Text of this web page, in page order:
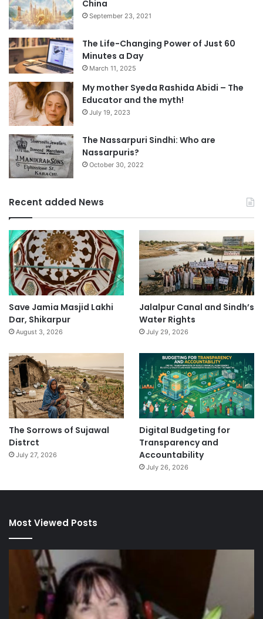
China
September 23, 2021
The Life-Changing Power of Just 60
Minutes a Day
March 11, 2025
My mother Syeda Rashida Abidi – The
Educator and the myth!
July 19, 2023
The Nassarpuri Sindhi: Who are
Nassarpuris?
October 30, 2022
Recent added News
Save Jamia Masjid Lakhi
Dar, Shikarpur
August 3, 2026
Jalalpur Canal and Sindh’s
Water Rights
July 29, 2026
The Sorrows of Sujawal
Distrct
July 27, 2026
Digital Budgeting for
Transparency and
Accountability
July 26, 2026
Most Viewed Posts